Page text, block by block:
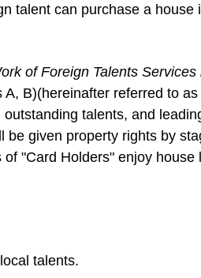
talent can purchase a
ofForeign Talents Services
A, B)(hereinafter referred to
talents, and
given property rights by
"Card Holders" enjoy
talents.